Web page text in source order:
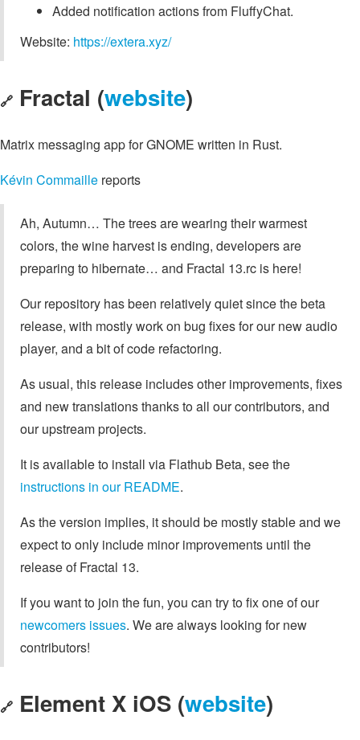
Added notification actions from FluffyChat.
Website: https://extera.xyz/
🔗 Fractal (website)
Matrix messaging app for GNOME written in Rust.
Kévin Commaille reports
Ah, Autumn… The trees are wearing their warmest
colors, the wine harvest is ending, developers are
preparing to hibernate… and Fractal 13.rc is here!
Our repository has been relatively quiet since the beta
release, with mostly work on bug fixes for our new audio
player, and a bit of code refactoring.
As usual, this release includes other improvements, fixes
and new translations thanks to all our contributors, and
our upstream projects.
It is available to install via Flathub Beta, see the
instructions in our README.
As the version implies, it should be mostly stable and we
expect to only include minor improvements until the
release of Fractal 13.
If you want to join the fun, you can try to fix one of our
newcomers issues. We are always looking for new
contributors!
🔗 Element X iOS (website)